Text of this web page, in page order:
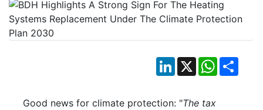
LinkedIn
X WhatsApp
Good news for climate protection: "The tax